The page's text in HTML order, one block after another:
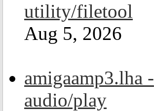
utility/filetool
Aug 5, 2026
amigaamp3.lha -
audio/play